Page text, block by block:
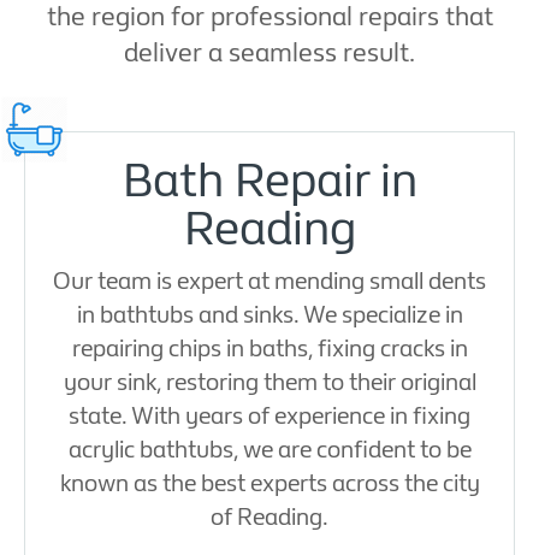
the region for professional repairs that
deliver a seamless result.
Bath Repair in
Reading
Our team is expert at mending small dents
in bathtubs and sinks. We specialize in
repairing chips in baths, fixing cracks in
your sink, restoring them to their original
state. With years of experience in fixing
acrylic bathtubs, we are confident to be
known as the best experts across the city
of Reading.